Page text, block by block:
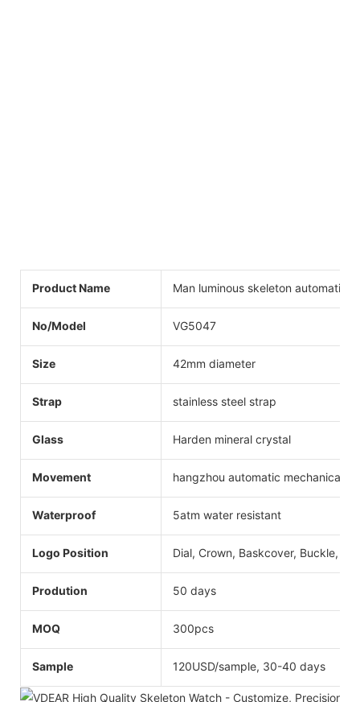
Product Name Man luminous skeleton automatic
No/Model VG5047
Size 42mm diameter
Strap stainless steel strap
Glass Harden mineral crystal
Movement hangzhou automatic mechanical
Waterproof 5atm water resistant
Logo Position Dial, Crown, Baskcover, Buckle,
Prodution 50 days
MOQ 300pcs
Sample 120USD/sample, 30-40 days